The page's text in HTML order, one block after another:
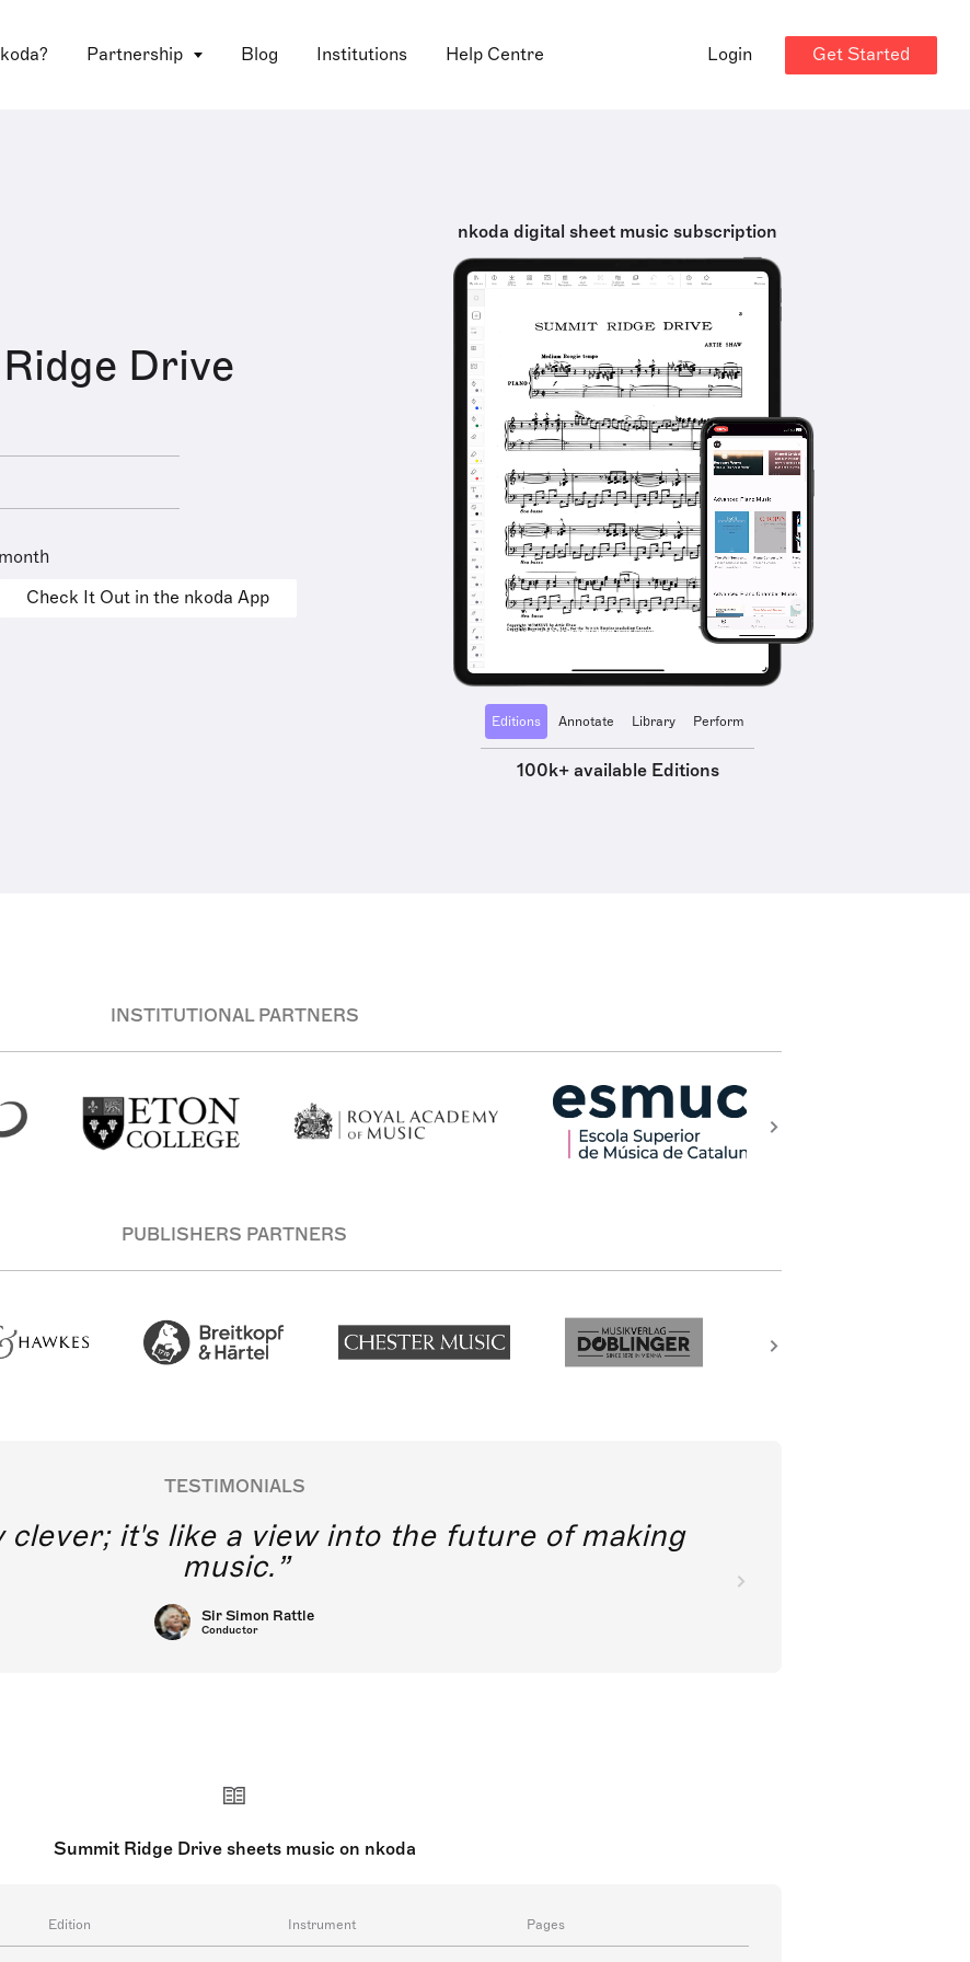
Partnership Blog Institutions Help Centre Login Get Started
Drive
Check It Out in the nkoda App
nkoda digital sheet music subscription
Editions Annotate Library Perform
100k+ available Editions
INSTITUTIONAL PARTNERS
PUBLISHERS PARTNERS
TESTIMONIALS
clever; it's like a view into the future of making
music.
Sir Simon Rattle
Conductor
Summit Ridge Drive sheets music on nkoda
Edition Instrument Pages